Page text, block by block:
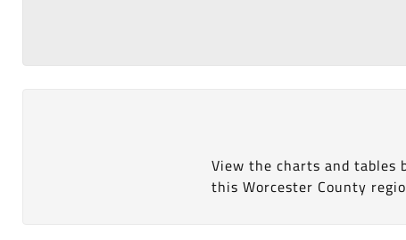
View the charts and
this Worcester County